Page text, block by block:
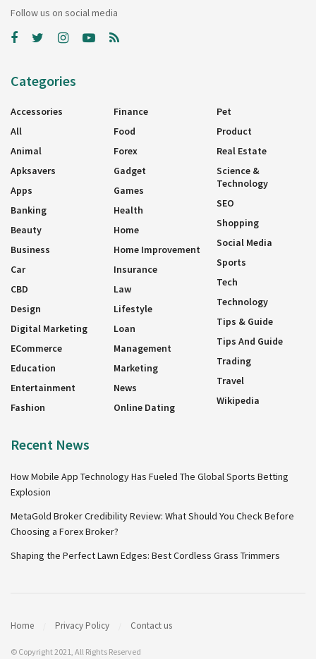
Follow us on social media
Categories
Accessories
All
Animal
Apksavers
Apps
Banking
Beauty
Business
Car
CBD
Design
Digital Marketing
ECommerce
Education
Entertainment
Fashion
Finance
Food
Forex
Gadget
Games
Health
Home
Home Improvement
Insurance
Law
Lifestyle
Loan
Management
Marketing
News
Online Dating
Pet
Product
Real Estate
Science &
Technology
SEO
Shopping
Social Media
Sports
Tech
Technology
Tips & Guide
Tips And Guide
Trading
Travel
Wikipedia
Recent News
How Mobile App Technology Has Fueled The Global Sports Betting
Explosion
MetaGold Broker Credibility Review: What Should You Check Before
Choosing a Forex Broker?
Shaping the Perfect Lawn Edges: Best Cordless Grass Trimmers
Home Privacy Policy Contact us
© Copyright 2021, All Rights Reserved